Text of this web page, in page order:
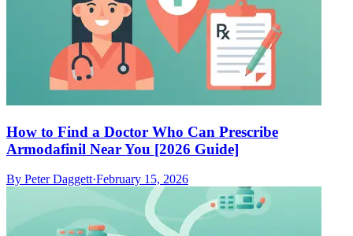
How to Find a Doctor Who Can Prescribe
Armodafinil Near You [2026 Guide]
By Peter Daggett·February 15, 2026